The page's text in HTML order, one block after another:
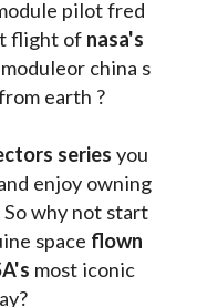
pilot fred
flight of nasa's
china s
earth ?
series you
enjoy owning
So why not start
space flown
most iconic